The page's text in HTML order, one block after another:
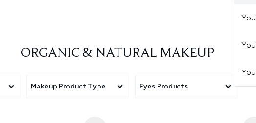
ORGANIC & NATURAL MAKEUP
Makeup Product Type Eyes Products